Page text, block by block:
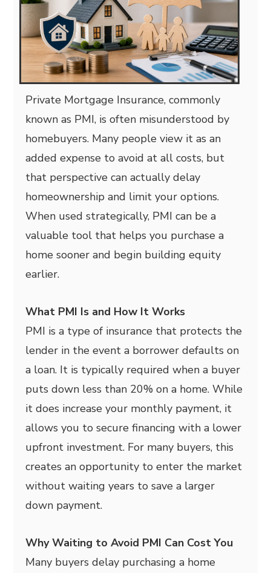
Private Mortgage Insurance, commonly
known as PMI, is often misunderstood by
homebuyers. Many people view it as an
added expense to avoid at all costs, but
that perspective can actually delay
homeownership and limit your options.
When used strategically, PMI can be a
valuable tool that helps you purchase a
home sooner and begin building equity
earlier.
What PMI Is and How It Works
PMI is a type of insurance that protects the
lender in the event a borrower defaults on
a loan. It is typically required when a buyer
puts down less than 20% on a home. While
it does increase your monthly payment, it
allows you to secure financing with a lower
upfront investment. For many buyers, this
creates an opportunity to enter the market
without waiting years to save a larger
down payment.
Why Waiting to Avoid PMI Can Cost You
Many buyers delay purchasing a home